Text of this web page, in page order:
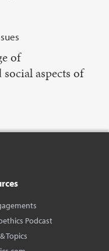
of
aspects of
Podcast
Topics